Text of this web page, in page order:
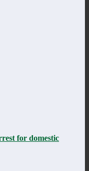
for domestic